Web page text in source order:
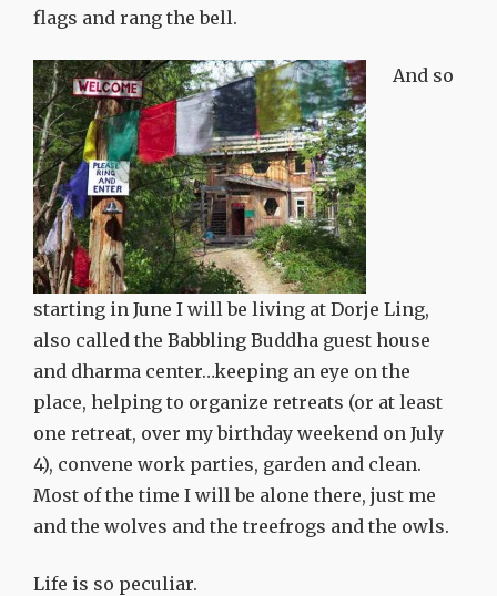
flags and rang the bell.
And so
starting in June I will be living at Dorje Ling,
also called the Babbling Buddha guest house
and dharma center…keeping an eye on the
place, helping to organize retreats (or at least
one retreat, over my birthday weekend on July
4), convene work parties, garden and clean.
Most of the time I will be alone there, just me
and the wolves and the treefrogs and the owls.
Life is so peculiar.